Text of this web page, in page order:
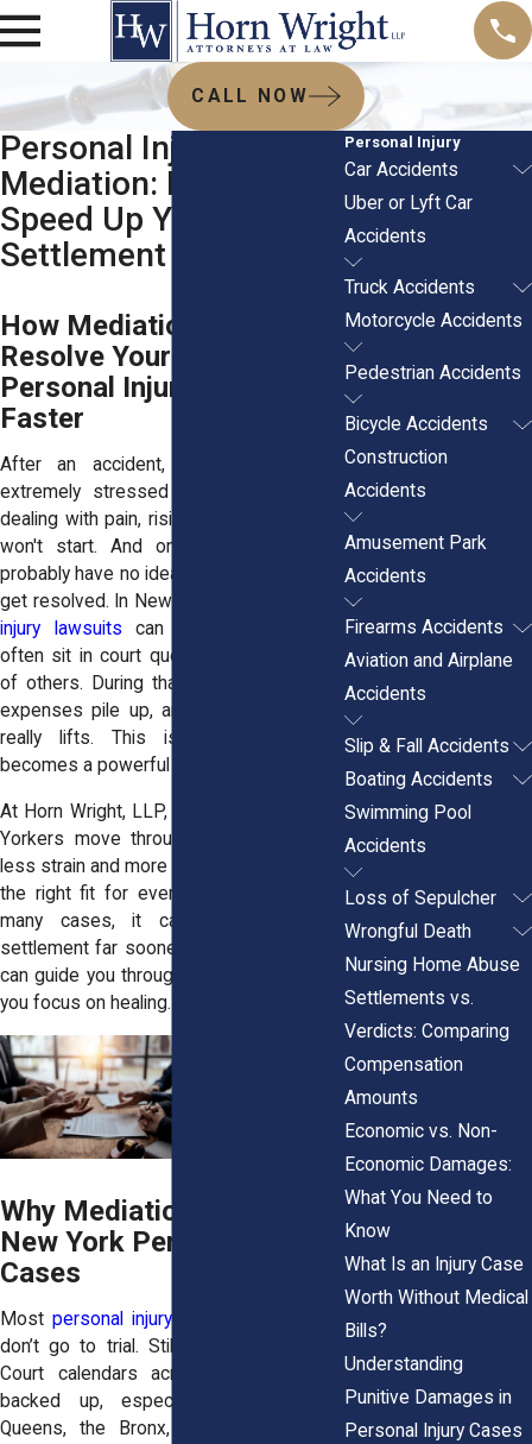
CALL NOW
Personal Injury
Mediation: How It Can
Speed Up Your
Settlement
How Mediation Can
Resolve Your New York
Personal Injury Claim
Faster
After an accident, most people feel
extremely stressed out. You might be
dealing with pain, rising bills, or a car that
won't start. And on top of it all, you
probably have no idea when your case will
get resolved. In New York State,
injury lawsuits can take years. Cases
often sit in court queues behind dozens
of others. During that time, your medical
expenses pile up, and the stress never
really lifts. This is where mediation
becomes a powerful option.
At Horn Wright, LLP, we help injured New
Yorkers move through their cases with
less strain and more clarity. Mediation isn’t
the right fit for every injury claim, but in
many cases, it can lead to a fair
settlement far sooner than trial. Our team
can guide you through that process while
you focus on healing.
Why Mediation Matters in
New York Personal Injury
Cases
Most personal injury cases
don’t go to trial. Still, they move slowly.
Court calendars across the state are
backed up, especially in areas like
Queens, the Bronx, and Kings County.
Personal Injury
Car Accidents
Uber or Lyft Car
Accidents
Truck Accidents
Motorcycle Accidents
Pedestrian Accidents
Bicycle Accidents
Construction
Accidents
Amusement Park
Accidents
Firearms Accidents
Aviation and Airplane
Accidents
Slip & Fall Accidents
Boating Accidents
Swimming Pool
Accidents
Loss of Sepulcher
Wrongful Death
Nursing Home Abuse
Settlements vs.
Verdicts: Comparing
Compensation
Amounts
Economic vs. Non-
Economic Damages:
What You Need to
Know
What Is an Injury Case
Worth Without Medical
Bills?
Understanding
Punitive Damages in
Personal Injury Cases